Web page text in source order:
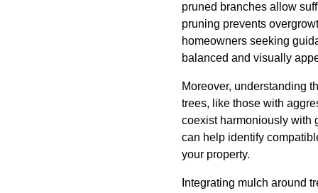
pruned branches allow
pruning prevents
homeowners seeking
balanced and visually
Moreover, understanding
trees, like those with
coexist harmoniously with
can help identify
your property.
Integrating mulch around